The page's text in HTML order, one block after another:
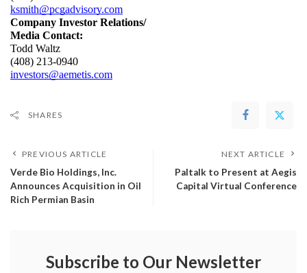
ksmith@pcgadvisory.com
Company Investor Relations/
Media Contact:
Todd Waltz
(408) 213-0940
investors@aemetis.com
SHARES
PREVIOUS ARTICLE
Verde Bio Holdings, Inc.
Announces Acquisition in Oil
Rich Permian Basin
NEXT ARTICLE
Paltalk to Present at Aegis
Capital Virtual Conference
Subscribe to Our Newsletter